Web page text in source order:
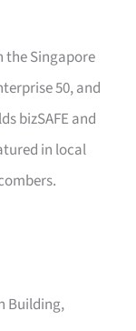
the Singapore
50, and
bizSAFE and
in local
Building,